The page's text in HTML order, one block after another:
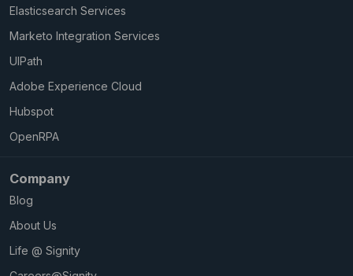
Elasticsearch Services
Marketo Integration Services
UIPath
Adobe Experience Cloud
Hubspot
OpenRPA
Company
Blog
About Us
Life @ Signity